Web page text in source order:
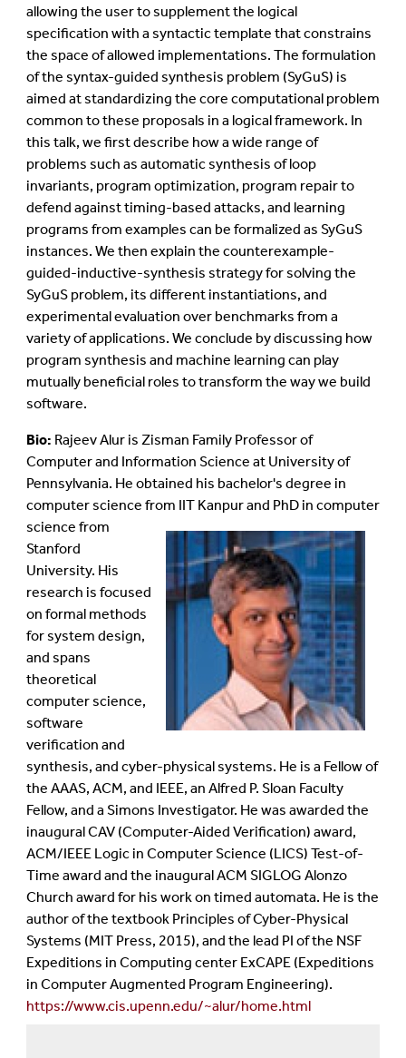
allowing the user to supplement the logical
specification with a syntactic template that constrains
the space of allowed implementations. The formulation
of the syntax-guided synthesis problem (SyGuS) is
aimed at standardizing the core computational problem
common to these proposals in a logical framework. In
this talk, we first describe how a wide range of
problems such as automatic synthesis of loop
invariants, program optimization, program repair to
defend against timing-based attacks, and learning
programs from examples can be formalized as SyGuS
instances. We then explain the counterexample-
guided-inductive-synthesis strategy for solving the
SyGuS problem, its different instantiations, and
experimental evaluation over benchmarks from a
variety of applications. We conclude by discussing how
program synthesis and machine learning can play
mutually beneficial roles to transform the way we build
software.
Bio: Rajeev Alur is Zisman Family Professor of
Computer and Information Science at University of
Pennsylvania. He obtained his bachelor's degree in
computer science from IIT Kanpur and PhD in computer
science from
Stanford
University. His
research is focused
on formal methods
for system design,
and spans
theoretical
computer science,
software
verification and
synthesis, and cyber-physical systems. He is a Fellow of
the AAAS, ACM, and IEEE, an Alfred P. Sloan Faculty
Fellow, and a Simons Investigator. He was awarded the
inaugural CAV (Computer-Aided Verification) award,
ACM/IEEE Logic in Computer Science (LICS) Test-of-
Time award and the inaugural ACM SIGLOG Alonzo
Church award for his work on timed automata. He is the
author of the textbook Principles of Cyber-Physical
Systems (MIT Press, 2015), and the lead PI of the NSF
Expeditions in Computing center ExCAPE (Expeditions
in Computer Augmented Program Engineering).
https://www.cis.upenn.edu/~alur/home.html